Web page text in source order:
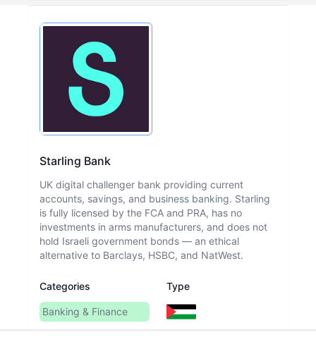
Starling Bank
UK digital challenger bank providing current
accounts, savings, and business banking. Starling
is fully licensed by the FCA and PRA, has no
investments in arms manufacturers, and does not
hold Israeli government bonds — an ethical
alternative to Barclays, HSBC, and NatWest.
Categories
Banking & Finance
Type